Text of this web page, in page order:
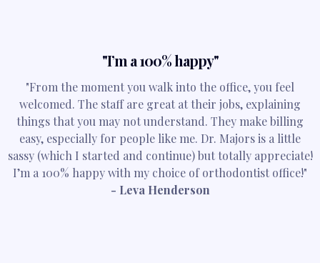
"I’m a 100% happy"
"From the moment you walk into the office, you feel
welcomed. The staff are great at their jobs, explaining
things that you may not understand. They make billing
easy, especially for people like me. Dr. Majors is a little
sassy (which I started and continue) but totally appreciate!
I’m a 100% happy with my choice of orthodontist office!"
- Leva Henderson